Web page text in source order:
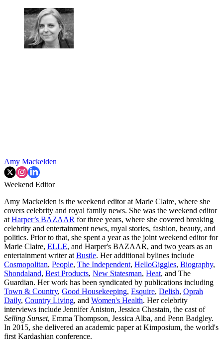
Amy Mackelden
Weekend Editor
Amy Mackelden is the weekend editor at Marie Claire, where she
covers celebrity and royal family news. She was the weekend editor
at Harper’s BAZAAR for three years, where she covered breaking
celebrity and entertainment news, royal stories, fashion, beauty, and
politics. Prior to that, she spent a year as the joint weekend editor for
Marie Claire, ELLE, and Harper's BAZAAR, and two years as an
entertainment writer at Bustle. Her additional bylines include
Cosmopolitan, People, The Independent, HelloGiggles, Biography,
Shondaland, Best Products, New Statesman, Heat, and The
Guardian. Her work has been syndicated by publications including
Town & Country, Good Housekeeping, Esquire, Delish, Oprah
Daily, Country Living, and Women's Health. Her celebrity
interviews include Jennifer Aniston, Jessica Chastain, the cast of
Selling Sunset, Emma Thompson, Jessica Alba, and Penn Badgley.
In 2015, she delivered an academic paper at Kimposium, the world's
first Kardashian conference.